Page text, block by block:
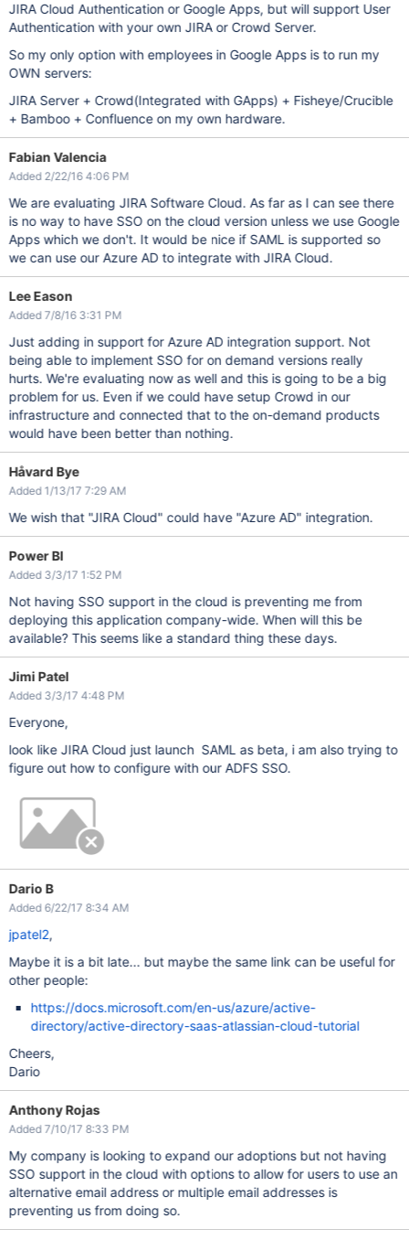
JIRA Cloud Authentication or Google Apps, but will support User
Authentication with your own JIRA or Crowd Server.
So my only option with employees in Google Apps is to run my
OWN servers:
JIRA Server + Crowd(Integrated with GApps) + Fisheye/Crucible
+ Bamboo + Confluence on my own hardware.
Fabian Valencia
Added 2/22/16 4:06 PM
We are evaluating JIRA Software Cloud. As far as I can see there
is no way to have SSO on the cloud version unless we use Google
Apps which we don't. It would be nice if SAML is supported so
we can use our Azure AD to integrate with JIRA Cloud.
Lee Eason
Added 7/8/16 3:31 PM
Just adding in support for Azure AD integration support. Not
being able to implement SSO for on demand versions really
hurts. We're evaluating now as well and this is going to be a big
problem for us. Even if we could have setup Crowd in our
infrastructure and connected that to the on-demand products
would have been better than nothing.
Håvard Bye
Added 1/13/17 7:29 AM
We wish that "JIRA Cloud" could have "Azure AD" integration.
Power BI
Added 3/3/17 1:52 PM
Not having SSO support in the cloud is preventing me from
deploying this application company-wide. When will this be
available? This seems like a standard thing these days.
Jimi Patel
Added 3/3/17 4:48 PM
Everyone,
look like JIRA Cloud just launch SAML as beta, i am also trying to
figure out how to configure with our ADFS SSO.
Dario B
Added 6/22/17 8:34 AM
jpatel2,
Maybe it is a bit late... but maybe the same link can be useful for
other people:
https://docs.microsoft.com/en-us/azure/active-
directory/active-directory-saas-atlassian-cloud-tutorial
Cheers,
Dario
Anthony Rojas
Added 7/10/17 8:33 PM
My company is looking to expand our adoptions but not having
SSO support in the cloud with options to allow for users to use an
alternative email address or multiple email addresses is
preventing us from doing so.